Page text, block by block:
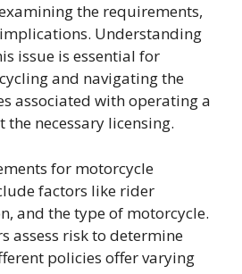
the requirements,
Understanding
issue is essential for
and navigating the
associated with operating a
necessary licensing.
for motorcycle
factors like rider
and the type of motorcycle.
assess risk to determine
policies offer varying